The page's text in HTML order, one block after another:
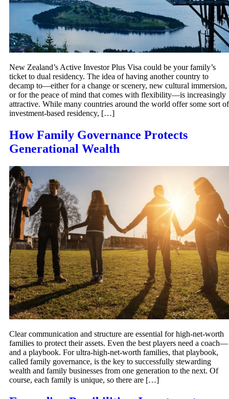
New Zealand’s Active Investor Plus Visa could be your family’s
ticket to dual residency. The idea of having another country to
decamp to—either for a change or scenery, new cultural immersion,
or for the peace of mind that comes with flexibility—is increasingly
attractive. While many countries around the world offer some sort of
investment-based residency, […]
How Family Governance Protects
Generational Wealth
Clear communication and structure are essential for high-net-worth
families to protect their assets. Even the best players need a coach—
and a playbook. For ultra-high-net-worth families, that playbook,
called family governance, is the key to successfully stewarding
wealth and family businesses from one generation to the next. Of
course, each family is unique, so there are […]